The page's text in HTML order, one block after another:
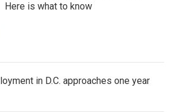
Here is what to know
in D.C. approaches one year